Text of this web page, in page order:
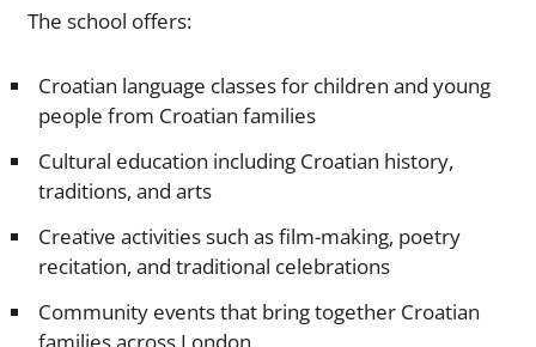
The school offers:
Croatian language classes for children and young
people from Croatian families
Cultural education including Croatian history,
traditions, and arts
Creative activities such as film-making, poetry
recitation, and traditional celebrations
Community events that bring together Croatian
families across London